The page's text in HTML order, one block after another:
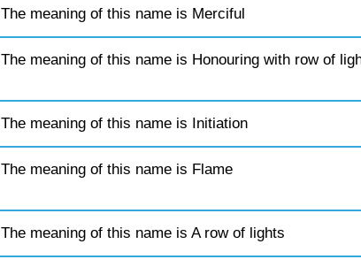
The meaning of this name is Merciful
The meaning of this name is Honouring with row of
The meaning of this name is Initiation
The meaning of this name is Flame
The meaning of this name is A row of lights